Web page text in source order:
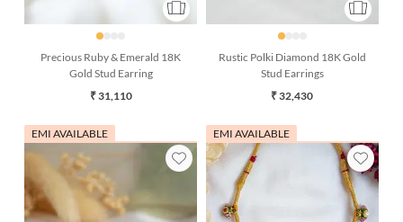
Precious Ruby & Emerald 18K
Gold Stud Earring
₹ 31,110
Rustic Polki Diamond 18K Gold
Stud Earrings
₹ 32,430
EMI AVAILABLE EMI AVAILABLE